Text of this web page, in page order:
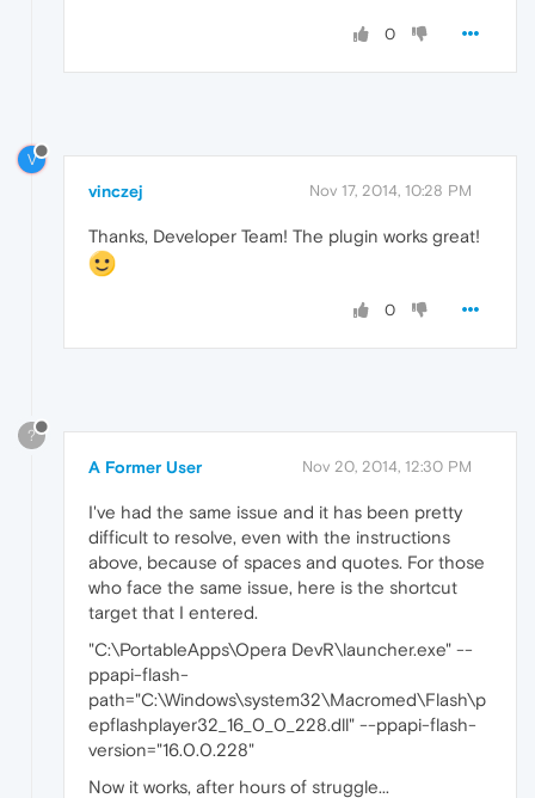
0
V
vinczej Nov 17, 2014, 10:28 PM
Thanks, Developer Team! The plugin works great!
0
?
A Former User Nov 20, 2014, 12:30 PM
I've had the same issue and it has been pretty
difficult to resolve, even with the instructions
above, because of spaces and quotes. For those
who face the same issue, here is the shortcut
target that I entered.
"C:\PortableApps\Opera DevR\launcher.exe" --
ppapi-flash-
path="C:\Windows\system32\Macromed\Flash\p
epflashplayer32_16_0_0_228.dll" --ppapi-flash-
version="16.0.0.228"
Now it works, after hours of struggle...